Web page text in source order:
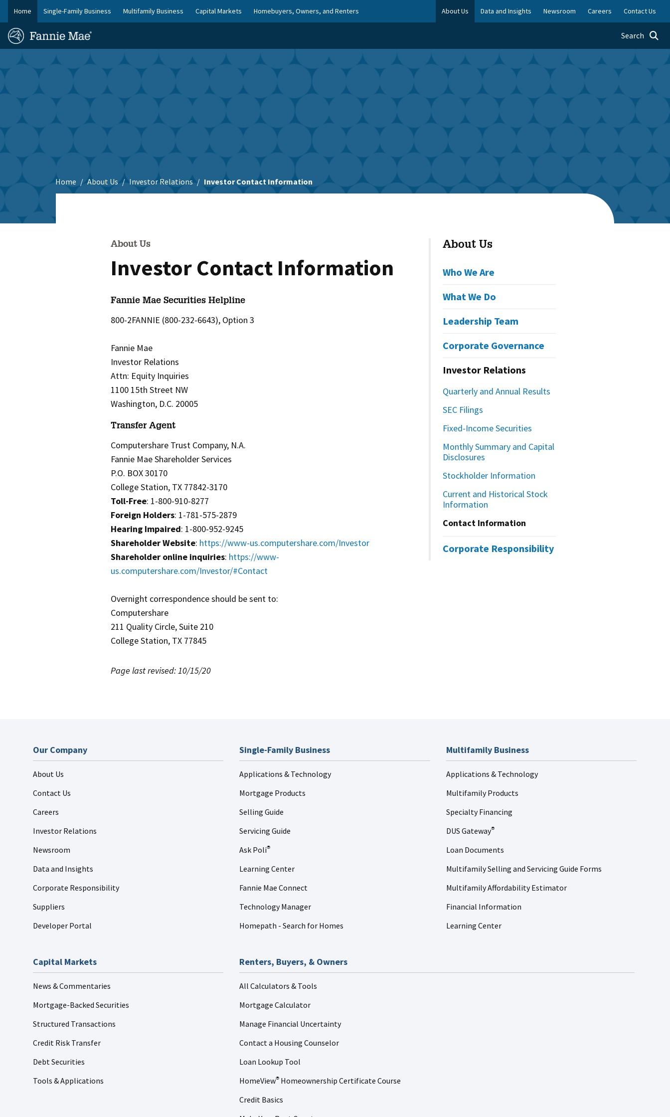
Skip
to
main
content
Home Single-Family Business Multifamily Business Capital Markets Homebuyers, Owners, and Renters About Us Data and Insights Newsroom Careers Contact Us
FM
Site
Homepage Toggle
Search
Skip to main content
Home About Us Investor Relations Investor Contact Information
About Us
Investor Contact Information
Fannie Mae Securities Helpline
800-2FANNIE (800-232-6643), Option 3
Fannie Mae
Investor Relations
Attn: Equity Inquiries
1100 15th Street NW
Washington, D.C. 20005
Transfer Agent
Computershare Trust Company, N.A.
Fannie Mae Shareholder Services
P.O. BOX 30170
College Station, TX 77842-3170
Toll-Free: 1-800-910-8277
Foreign Holders: 1-781-575-2879
Hearing Impaired: 1-800-952-9245
Shareholder Website: https://www-us.computershare.com/Investor
Shareholder online inquiries: https://www-
us.computershare.com/Investor/#Contact
Overnight correspondence should be sent to:
Computershare
211 Quality Circle, Suite 210
College Station, TX 77845
Page last revised: 10/15/20
About Us
Who We Are
What We Do
Leadership Team
Corporate Governance
Investor Relations
Quarterly and Annual Results
SEC Filings
Fixed-Income Securities
Monthly Summary and Capital
Disclosures
Stockholder Information
Current and Historical Stock
Information
Contact Information
Corporate Responsibility
Our Company
About Us
Contact Us
Careers
Investor Relations
Newsroom
Data and Insights
Corporate Responsibility
Suppliers
Developer Portal
Single-Family Business
Applications & Technology
Mortgage Products
Selling Guide
Servicing Guide
Ask Poli®
Learning Center
Fannie Mae Connect
Technology Manager
Homepath - Search for Homes
Multifamily Business
Applications & Technology
Multifamily Products
Specialty Financing
DUS Gateway®
Loan Documents
Multifamily Selling and Servicing Guide Forms
Multifamily Affordability Estimator
Financial Information
Learning Center
Capital Markets
News & Commentaries
Mortgage-Backed Securities
Structured Transactions
Credit Risk Transfer
Debt Securities
Tools & Applications
Renters, Buyers, & Owners
All Calculators & Tools
Mortgage Calculator
Manage Financial Uncertainty
Contact a Housing Counselor
Loan Lookup Tool
HomeView® Homeownership Certificate Course
Credit Basics